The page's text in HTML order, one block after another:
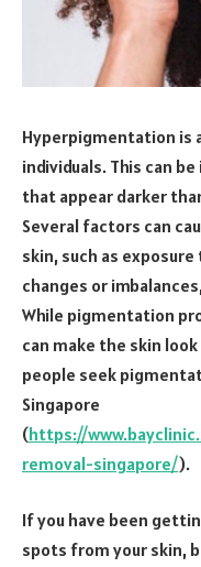
Hyperpigmentation is
individuals. This can
that appear darker
Several factors can
skin, such as
changes or
While pigmentation
can make the skin
people seek
Singapore
(https://
removal-singapore/).
If you have been
spots from your skin,